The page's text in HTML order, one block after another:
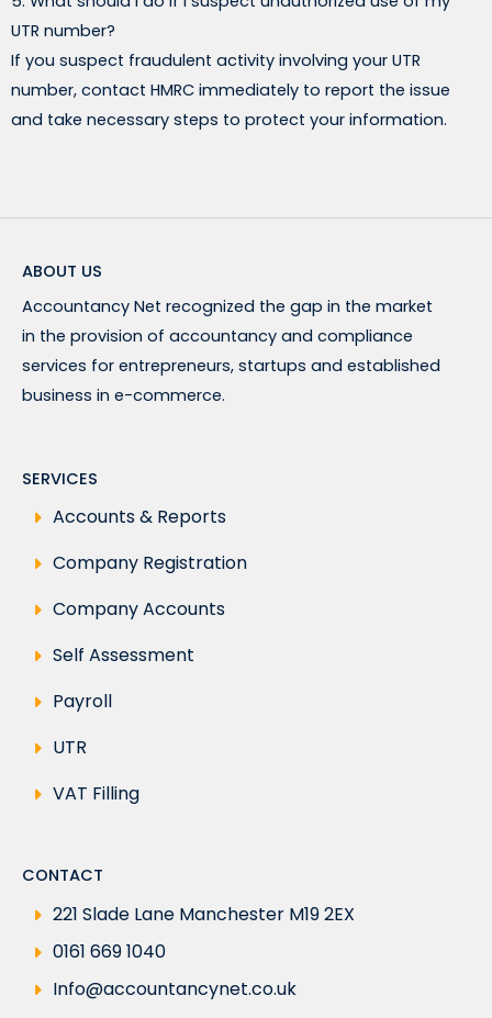
UTR number?
If you suspect fraudulent activity involving your UTR
number, contact HMRC immediately to report the issue
and take necessary steps to protect your information.
ABOUT US
Accountancy Net recognized the gap in the market
in the provision of accountancy and compliance
services for entrepreneurs, startups and established
business in e-commerce.
SERVICES
Accounts & Reports
Company Registration
Company Accounts
Self Assessment
Payroll
UTR
VAT Filling
CONTACT
221 Slade Lane Manchester M19 2EX
0161 669 1040
Info@accountancynet.co.uk